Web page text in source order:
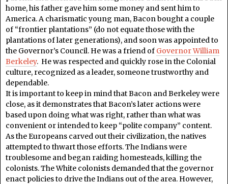
home, his father gave him some money and sent him to
America. A charismatic young man, Bacon bought a couple
of “frontier plantations” (do not equate those with the
plantations of later generations), and soon was appointed to
the Governor’s Council. He was a friend of Governor William
Berkeley. He was respected and quickly rose in the Colonial
culture, recognized as a leader, someone trustworthy and
dependable.
It is important to keep in mind that Bacon and Berkeley were
close, as it demonstrates that Bacon’s later actions were
based upon doing what was right, rather than what was
convenient or intended to keep “polite company” content.
As the Europeans carved out their civilization, the natives
attempted to thwart those efforts. The Indians were
troublesome and began raiding homesteads, killing the
colonists. The White colonists demanded that the governor
enact policies to drive the Indians out of the area. However,